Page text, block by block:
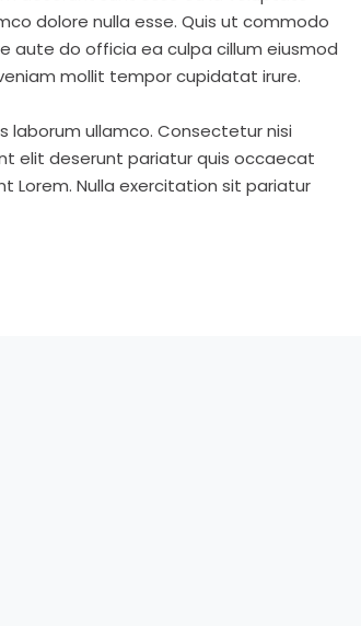
dolore nulla esse. Quis ut commodo
aute do officia ea culpa cillum eiusmod
mollit tempor cupidatat irure.
ullamco. Consectetur nisi
elit deserunt pariatur quis occaecat
Lorem. Nulla exercitation sit pariatur